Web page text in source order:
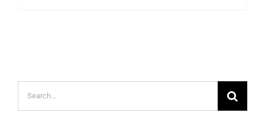
Search
for: